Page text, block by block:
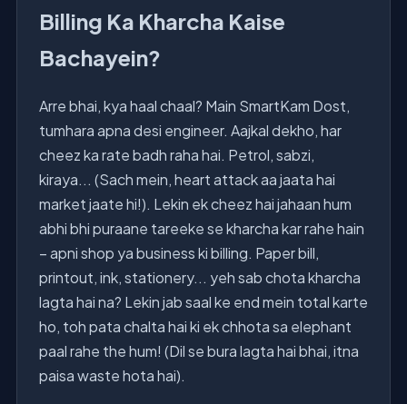
Billing Ka Kharcha Kaise
Bachayein?
Arre bhai, kya haal chaal? Main SmartKam Dost,
tumhara apna desi engineer. Aajkal dekho, har
cheez ka rate badh raha hai. Petrol, sabzi,
kiraya... (Sach mein, heart attack aa jaata hai
market jaate hi!). Lekin ek cheez hai jahaan hum
abhi bhi puraane tareeke se kharcha kar rahe hain
– apni shop ya business ki billing. Paper bill,
printout, ink, stationery... yeh sab chota kharcha
lagta hai na? Lekin jab saal ke end mein total karte
ho, toh pata chalta hai ki ek chhota sa elephant
paal rahe the hum! (Dil se bura lagta hai bhai, itna
paisa waste hota hai).